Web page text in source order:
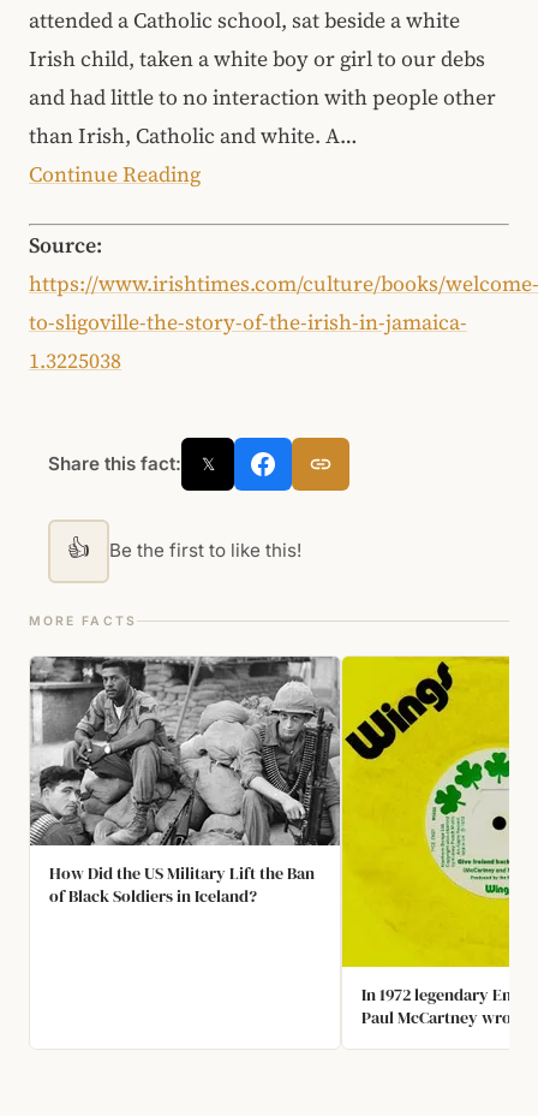
attended a Catholic school, sat beside a white
Irish child, taken a white boy or girl to our debs
and had little to no interaction with people other
than Irish, Catholic and white. A…
Continue Reading
Source:
https://www.irishtimes.com/culture/books/welcome-
to-sligoville-the-story-of-the-irish-in-jamaica-
1.3225038
Share this fact: 𝕏
👍 Be the first to like this!
MORE FACTS
How Did the US Military Lift the Ban
of Black Soldiers in Iceland?
In 1972 legendary
Paul McCartney wrote